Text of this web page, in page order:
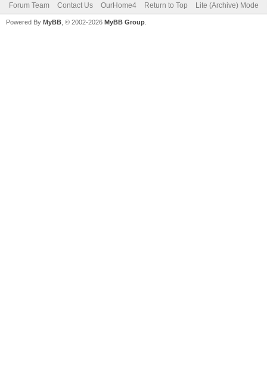
Forum Team Contact Us OurHome4 Return to Top Lite (Archive) Mode
Powered By MyBB , © 2002-2026 MyBB Group